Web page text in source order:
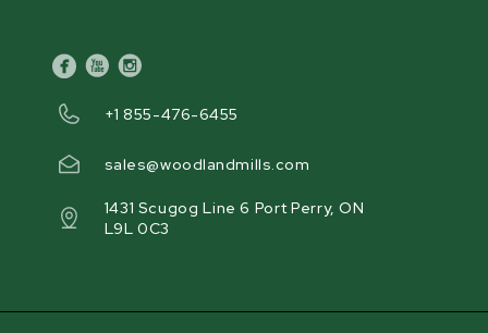
facebook
youtubeinstagram
+1 855-476-6455
sales@woodlandmills.com
1431 Scugog Line 6 Port Perry, ON
L9L 0C3